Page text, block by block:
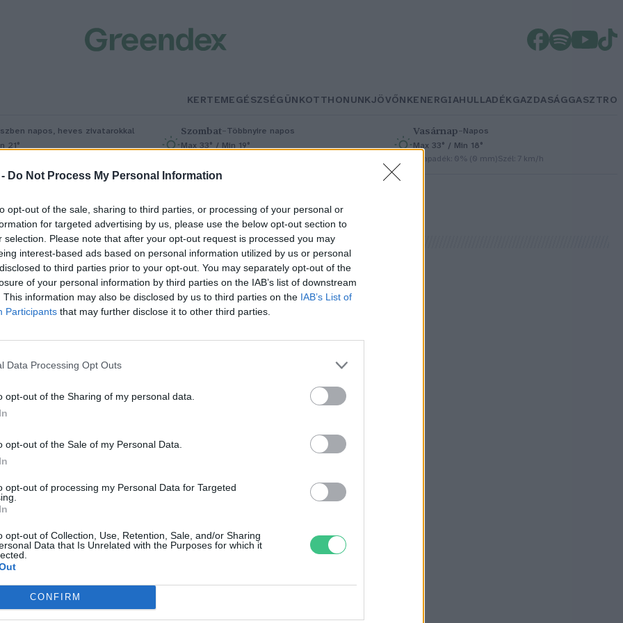
Do Not Process My Personal Information
opt-out of the sale, sharing to third parties, or processing of your personal or
for targeted advertising by us, please use the below opt-out section to
selection. Please note that after your opt-out request is processed you may
interest-based ads based on personal information utilized by us or personal
to third parties prior to your opt-out. You may separately opt-out of the
of your personal information by third parties on the IAB’s list of downstream
This information may also be disclosed by us to third parties on the IAB’s List of
Participants that may further disclose it to other third parties.
Data Processing Opt Outs
opt-out of the Sharing of my personal data.
opt-out of the Sale of my Personal Data.
opt-out of processing my Personal Data for Targeted
opt-out of Collection, Use, Retention, Sale, and/or Sharing
Data that Is Unrelated with the Purposes for which it
CONFIRM
KERTEMEGÉSZSÉGÜNKOTTHONUNKJÖVŐNKENERGIAHULLADÉKGAZDASÁGGASZTRO
napos, heves zivatarokkal
21°
Szombat–Többnyire napos
Max 33° / Min 19°
Vasárnap– Napos
Max 33° / Min 18°
Csapadék: 0% (0 mm)Szél: 7 km/h
lezárták a Rám-
Szemle